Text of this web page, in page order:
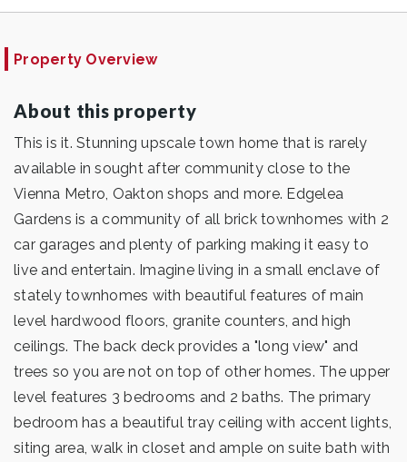
Property Overview
About this property
This is it. Stunning upscale town home that is rarely
available in sought after community close to the
Vienna Metro, Oakton shops and more. Edgelea
Gardens is a community of all brick townhomes with 2
car garages and plenty of parking making it easy to
live and entertain. Imagine living in a small enclave of
stately townhomes with beautiful features of main
level hardwood floors, granite counters, and high
ceilings. The back deck provides a "long view" and
trees so you are not on top of other homes. The upper
level features 3 bedrooms and 2 baths. The primary
bedroom has a beautiful tray ceiling with accent lights,
siting area, walk in closet and ample on suite bath with